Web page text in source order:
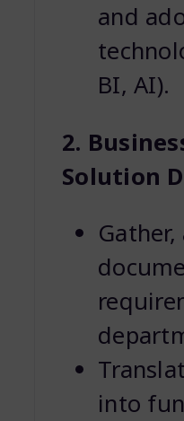
and
BI, AI).
2.
Solution
into